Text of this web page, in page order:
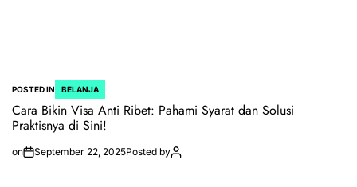
POSTED IN BELANJA
Cara Bikin Visa Anti Ribet: Pahami Syarat dan Solusi
Praktisnya di Sini!
on September 22, 2025Posted by